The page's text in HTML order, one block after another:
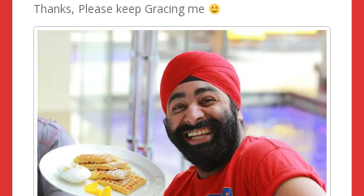
Thanks, Please keep Gracing me